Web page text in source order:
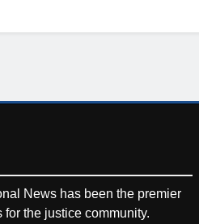
News has been the premier
the justice community.